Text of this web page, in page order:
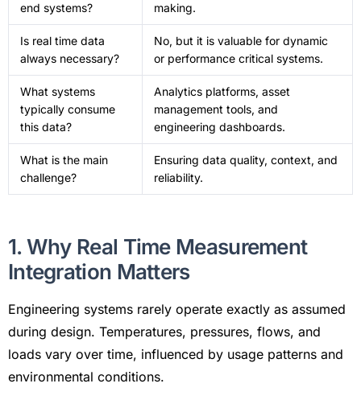
end systems?
making.
Is real time data
always necessary?
No, but it is valuable for dynamic
or performance critical systems.
What systems
typically consume
this data?
Analytics platforms, asset
management tools, and
engineering dashboards.
What is the main
challenge?
Ensuring data quality, context, and
reliability.
1. Why Real Time Measurement
Integration Matters
Engineering systems rarely operate exactly as assumed
during design. Temperatures, pressures, flows, and
loads vary over time, influenced by usage patterns and
environmental conditions.